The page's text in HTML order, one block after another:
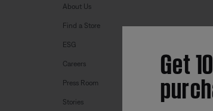
About Us
Find a Store
ESG
Careers
Press Room
Stories
Get